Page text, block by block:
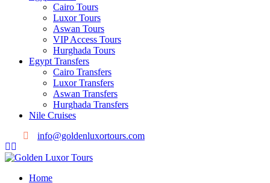
Cairo Tours
Luxor Tours
Aswan Tours
VIP Access Tours
Hurghada Tours
Egypt Transfers
Cairo Transfers
Luxor Transfers
Aswan Transfers
Hurghada Transfers
Nile Cruises
info@goldenluxortours.com
Home